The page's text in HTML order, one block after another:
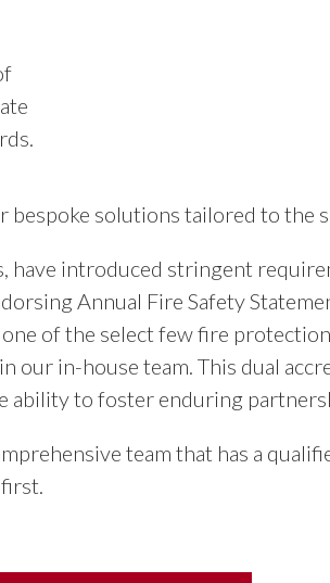
solutions tailored to the
have introduced stringent
Annual Fire Safety
of the select few fire
our in-house team. This dual
ability to foster enduring
team that has a